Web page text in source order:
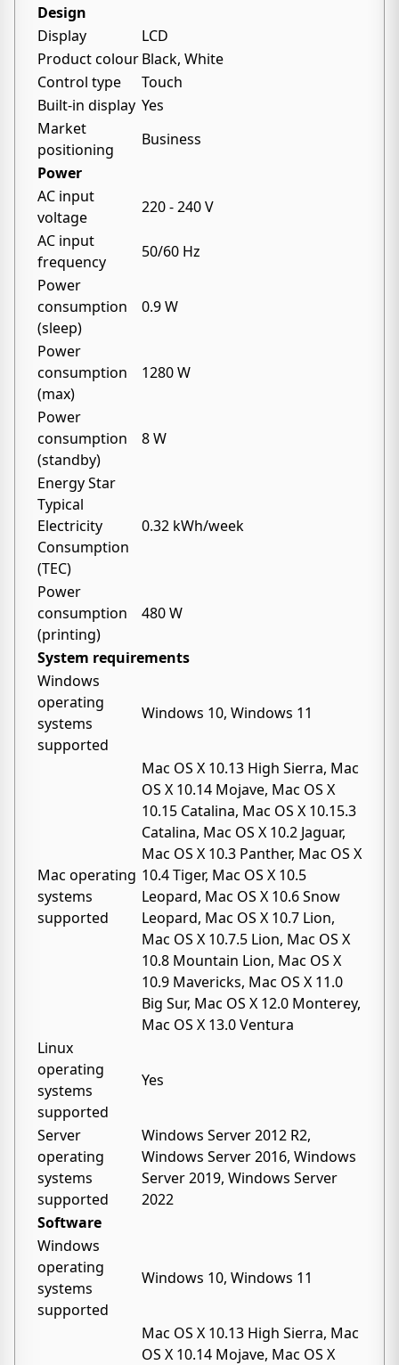
Design
Display
LCD
Product colourBlack, White
Control type
Touch
Built-in display Yes
Market
positioning
Business
Power
AC input
voltage
220 - 240 V
AC input
frequency
50/60 Hz
Power
consumption
(sleep)
0.9 W
Power
consumption
(max)
1280 W
Power
consumption
(standby)
8 W
Energy Star
Typical
Electricity
Consumption
(TEC)
0.32 kWh/week
Power
consumption
(printing)
480 W
System requirements
Windows
operating
systems
supported
Windows 10, Windows 11
Mac operating
systems
supported
Mac OS X 10.13 High Sierra, Mac
OS X 10.14 Mojave, Mac OS X
10.15 Catalina, Mac OS X 10.15.3
Catalina, Mac OS X 10.2 Jaguar,
Mac OS X 10.3 Panther, Mac OS X
10.4 Tiger, Mac OS X 10.5
Leopard, Mac OS X 10.6 Snow
Leopard, Mac OS X 10.7 Lion,
Mac OS X 10.7.5 Lion, Mac OS X
10.8 Mountain Lion, Mac OS X
10.9 Mavericks, Mac OS X 11.0
Big Sur, Mac OS X 12.0 Monterey,
Mac OS X 13.0 Ventura
Linux
operating
systems
supported
Yes
Server
operating
systems
supported
Windows Server 2012 R2,
Windows Server 2016, Windows
Server 2019, Windows Server
2022
Software
Windows
operating
systems
supported
Windows 10, Windows 11
Mac OS X 10.13 High Sierra, Mac
OS X 10.14 Mojave, Mac OS X